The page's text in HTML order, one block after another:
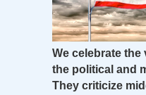
We celebrate the
the political and
They criticize